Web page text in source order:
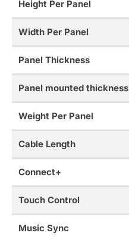
Height Per Panel
Width Per Panel
Panel Thickness
Panel mounted thickness
Weight Per Panel
Cable Length
Connect+
Touch Control
Music Sync